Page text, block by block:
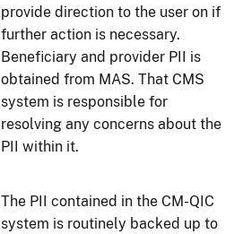
provide direction to the user on if
further action is necessary.
Beneficiary and provider PII is
obtained from MAS. That CMS
system is responsible for
resolving any concerns about the
PII within it.
The PII contained in the CM-QIC
system is routinely backed up to